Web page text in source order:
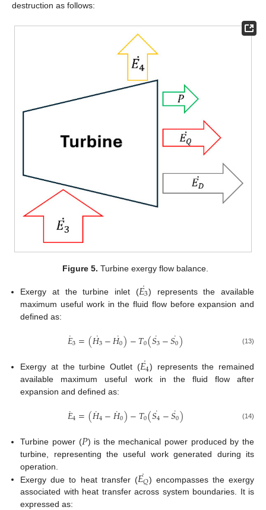
destruction as follows:
Figure 5. Turbine exergy flow balance.
Exergy at the turbine inlet (𝐸3
˙ ) represents the available
maximum useful work in the fluid flow before expansion and
defined as:
𝐸
˙3=(𝐻3
˙−𝐻0
˙)−𝑇0(𝑆3
˙−𝑆0
˙) (13)
Exergy at the turbine Outlet (𝐸4
˙ ) represents the remained
available maximum useful work in the fluid flow after
expansion and defined as:
𝐸
˙4=(𝐻
˙4−𝐻
˙0)−𝑇0(𝑆4
˙−𝑆0
˙) (14)
Turbine power (𝑃) is the mechanical power produced by the
turbine, representing the useful work generated during its
operation.
Exergy due to heat transfer (𝐸𝑄
˙ ) encompasses the exergy
associated with heat transfer across system boundaries. It is
expressed as: